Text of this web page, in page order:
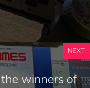
NEXT
winners of